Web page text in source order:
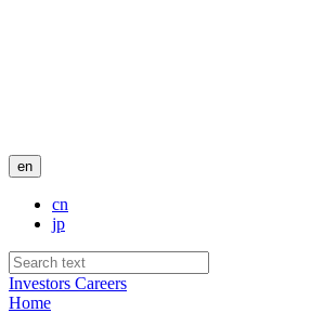
en
cn
jp
Investors Careers
Home